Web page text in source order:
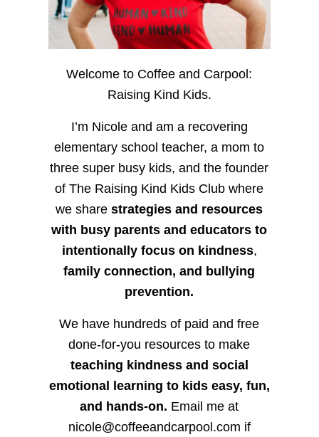
Welcome to Coffee and Carpool:
Raising Kind Kids.
I’m Nicole and am a recovering
elementary school teacher, a mom to
three super busy kids, and the founder
of The Raising Kind Kids Club where
we sharestrategies and resources
with busy parents and educators to
intentionally focus on kindness,
family connection, and bullying
prevention.
We have hundreds of paid and free
done-for-you resources to make
teaching kindness and social
emotional learning to kids easy, fun,
and hands-on. Email me at
nicole@coffeeandcarpool.com if